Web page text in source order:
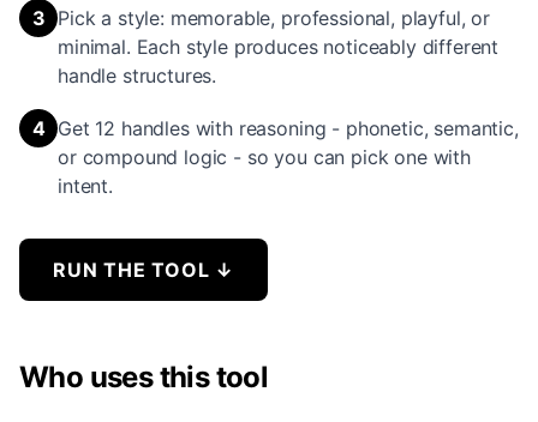
3 Pick a style: memorable, professional, playful, or
minimal. Each style produces noticeably different
handle structures.
4 Get 12 handles with reasoning - phonetic, semantic,
or compound logic - so you can pick one with
intent.
RUN THE TOOL ↓
Who uses this tool